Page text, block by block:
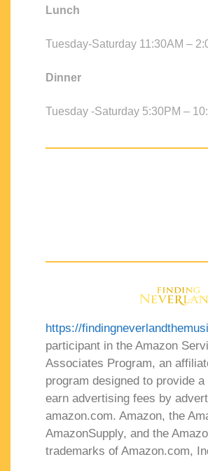
Lunch
Tuesday-Saturday 11:30AM –
Dinner
Tuesday -Saturday 5:30PM –
https://
participant in the Amazon
Associates Program, an
program designed to provide
earn advertising fees by
amazon.com. Amazon, the
AmazonSupply, and the
trademarks of Amazon.com,